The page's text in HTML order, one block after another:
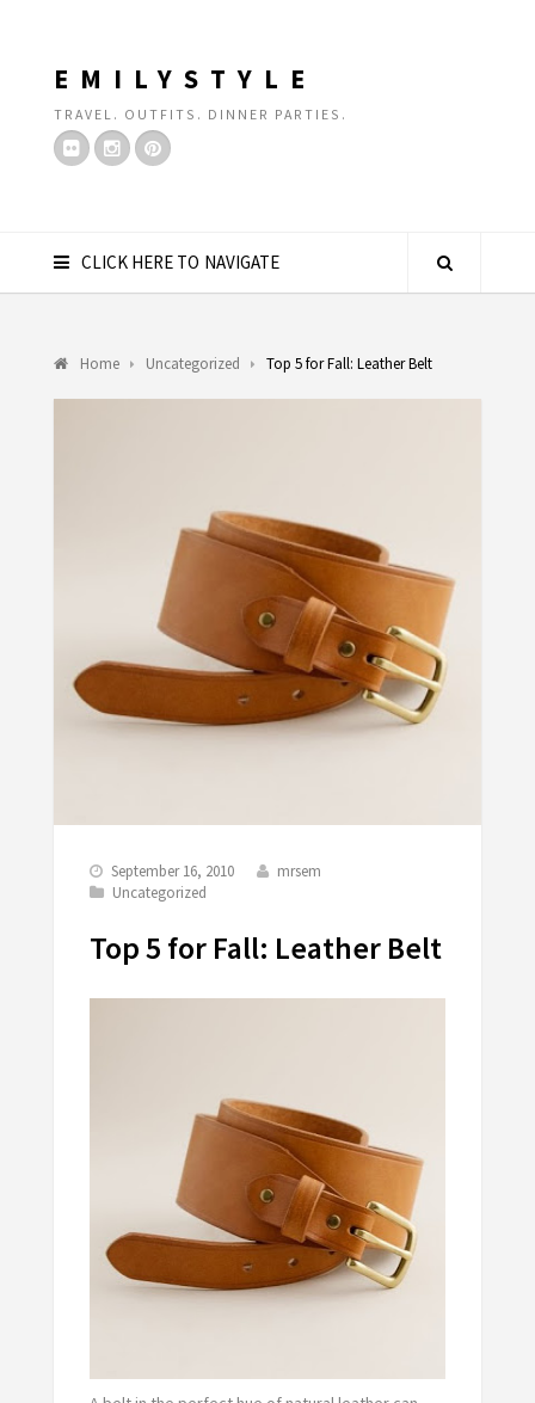
EMILYSTYLE
TRAVEL. OUTFITS. DINNER PARTIES.
CLICK HERE TO NAVIGATE
Home Uncategorized Top 5 for Fall: Leather Belt
September 16, 2010
mrsem
Uncategorized
Top 5 for Fall: Leather Belt